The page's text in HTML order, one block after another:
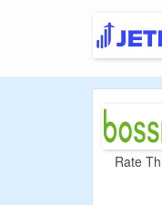
Rate